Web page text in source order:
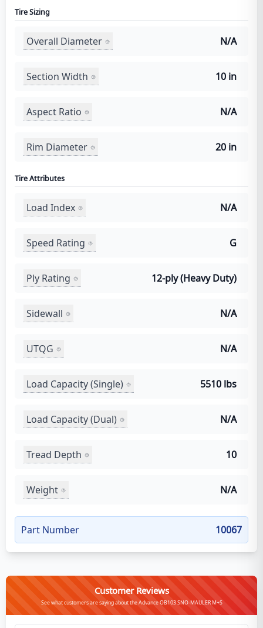
Tire Sizing
Overall Diameter N/A
Section Width 10 in
Aspect Ratio N/A
Rim Diameter 20 in
Tire Attributes
Load Index N/A
Speed Rating G
Ply Rating 12-ply (Heavy Duty)
Sidewall N/A
UTQG N/A
Load Capacity (Single) 5510 lbs
Load Capacity (Dual) N/A
Tread Depth 10
Weight N/A
Part Number 10067
Customer Reviews
See what customers are saying about the Advance OB103 SNO-MAULER M+S